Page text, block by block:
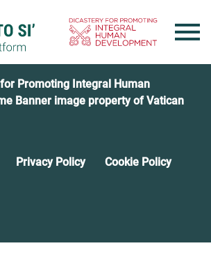
Promoting Integral Human
Banner image property of Vatican
Privacy Policy
Cookie Policy